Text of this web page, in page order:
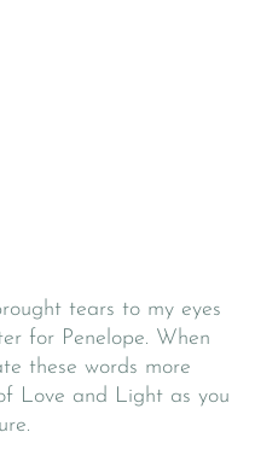
tears to my eyes
for Penelope. When
these words more
Love and Light as you